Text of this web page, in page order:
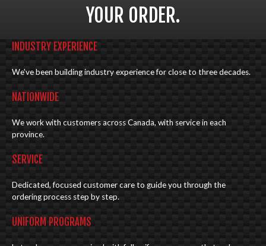
YOUR ORDER.
INDUSTRY EXPERIENCE
We've been building industry experience for close to three decades.
NATIONWIDE
We work with customers across Canada, with service in each
province.
SERVICE
Dedicated, focused customer care to guide you through the
ordering process step by step.
UNIFORM PROGRAMS